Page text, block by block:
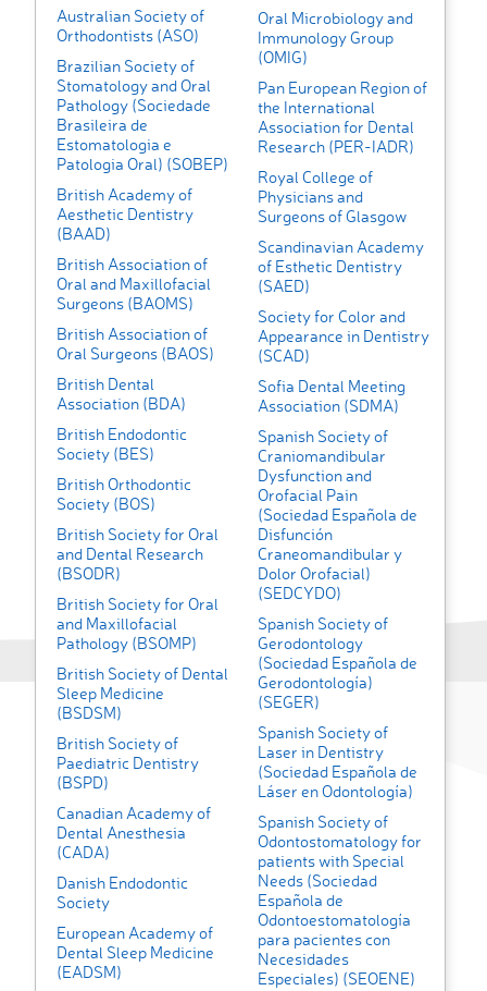
Australian Society of
Orthodontists (ASO)
Brazilian Society of
Stomatology and Oral
Pathology (Sociedade
Brasileira de
Estomatologia e
Patologia Oral) (SOBEP)
British Academy of
Aesthetic Dentistry
(BAAD)
British Association of
Oral and Maxillofacial
Surgeons (BAOMS)
British Association of
Oral Surgeons (BAOS)
British Dental
Association (BDA)
British Endodontic
Society (BES)
British Orthodontic
Society (BOS)
British Society for Oral
and Dental Research
(BSODR)
British Society for Oral
and Maxillofacial
Pathology (BSOMP)
British Society of Dental
Sleep Medicine
(BSDSM)
British Society of
Paediatric Dentistry
(BSPD)
Canadian Academy of
Dental Anesthesia
(CADA)
Danish Endodontic
Society
European Academy of
Dental Sleep Medicine
(EADSM)
Oral Microbiology and
Immunology Group
(OMIG)
Pan European Region of
the International
Association for Dental
Research (PER-IADR)
Royal College of
Physicians and
Surgeons of Glasgow
Scandinavian Academy
of Esthetic Dentistry
(SAED)
Society for Color and
Appearance in Dentistry
(SCAD)
Sofia Dental Meeting
Association (SDMA)
Spanish Society of
Craniomandibular
Dysfunction and
Orofacial Pain
(Sociedad Española de
Disfunción
Craneomandibular y
Dolor Orofacial)
(SEDCYDO)
Spanish Society of
Gerodontology
(Sociedad Española de
Gerodontología)
(SEGER)
Spanish Society of
Laser in Dentistry
(Sociedad Española de
Láser en Odontología)
Spanish Society of
Odontostomatology for
patients with Special
Needs (Sociedad
Española de
Odontoestomatología
para pacientes con
Necesidades
Especiales) (SEOENE)